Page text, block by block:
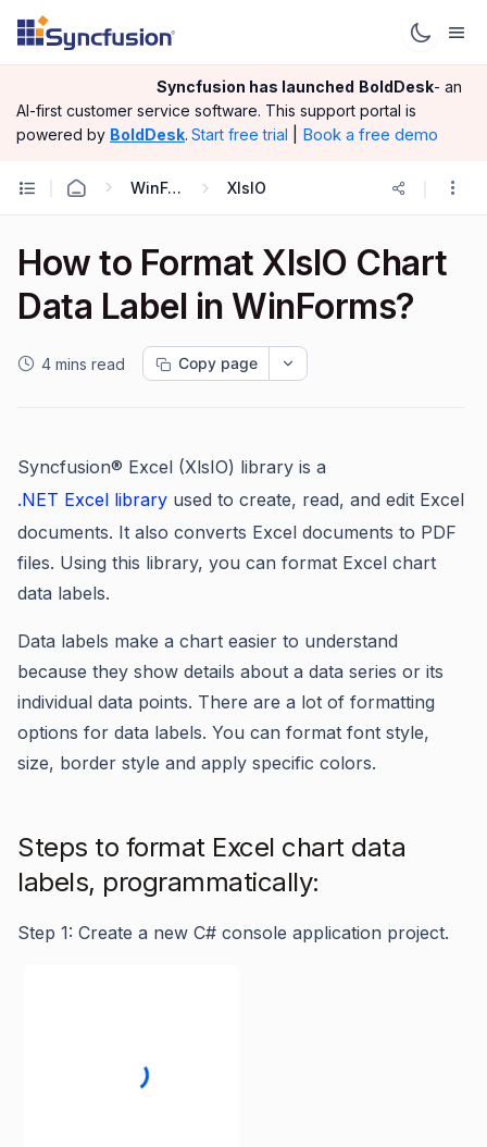
Syncfusion has launched BoldDesk- an
AI-first customer service software. This support portal is
powered by BoldDesk. Start free trial Book a free demo
WinForms XlsIO
How to Format XlsIO Chart
Data Label in WinForms?
4 mins read Copy page
Syncfusion® Excel (XlsIO) library is a
.NET Excel library used to create, read, and edit Excel
documents. It also converts Excel documents to PDF
files. Using this library, you can format Excel chart
data labels.
Data labels make a chart easier to understand
because they show details about a data series or its
individual data points. There are a lot of formatting
options for data labels. You can format font style,
size, border style and apply specific colors.
Steps to format Excel chart data
labels, programmatically:
Step 1: Create a new C# console application project.